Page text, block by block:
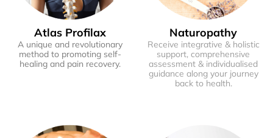
Atlas Profilax
A unique and revolutionary
method to promoting self-
healing and pain recovery.
Naturopathy
Receive integrative & holistic
support, comprehensive
assessment & individualised
guidance along your journey
back to health.